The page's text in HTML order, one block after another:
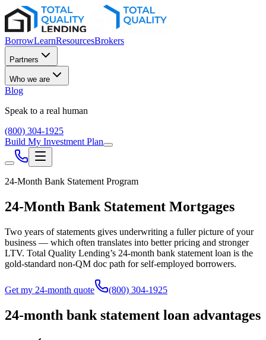
BorrowLearnResourcesBrokers
Partners
Who we are
Blog
Speak to a real human
(800) 304-1925
Build My Investment Plan
24-Month Bank Statement Program
24-Month Bank Statement Mortgages
Two years of statements gives underwriting a fuller picture of your
business — which often translates into better pricing and stronger
LTV. Total Quality Lending’s 24-month bank statement loan is the
gold-standard non-QM doc path for self-employed borrowers.
Get my 24-month quote (800) 304-1925
24-month bank statement loan advantages